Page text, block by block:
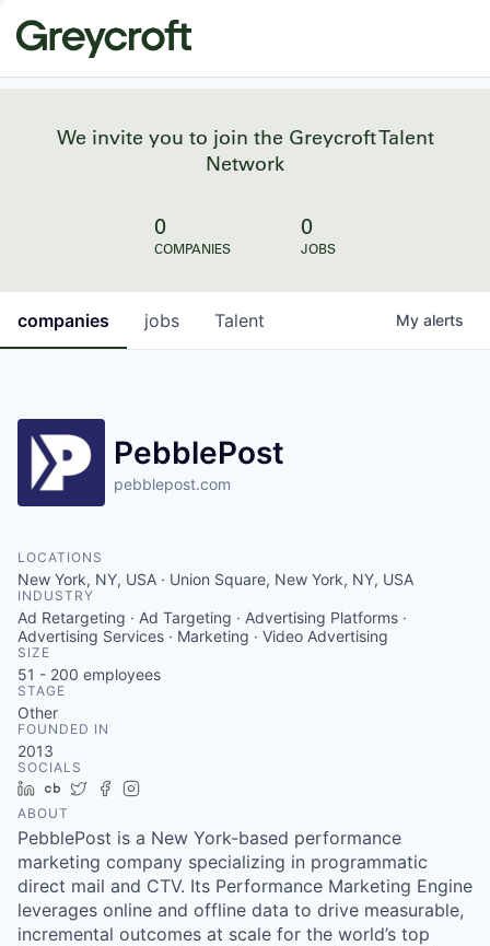
We invite you to join the Greycroft Talent
Network
0
COMPANIES
0
JOBS
jobs
companies Talent My alerts
PebblePost
pebblepost.com
LOCATIONS
New York, NY, USA · Union Square, New York, NY, USA
INDUSTRY
Ad Retargeting · Ad Targeting · Advertising Platforms ·
Advertising Services · Marketing · Video Advertising
SIZE
51 - 200 employees
STAGE
Other
FOUNDED IN
2013
SOCIALS
LinkedIn
Crunchbase
TwitterFacebook
ABOUT
PebblePost is a New York-based performance
marketing company specializing in programmatic
direct mail and CTV. Its Performance Marketing Engine
leverages online and offline data to drive measurable,
incremental outcomes at scale for the world’s top